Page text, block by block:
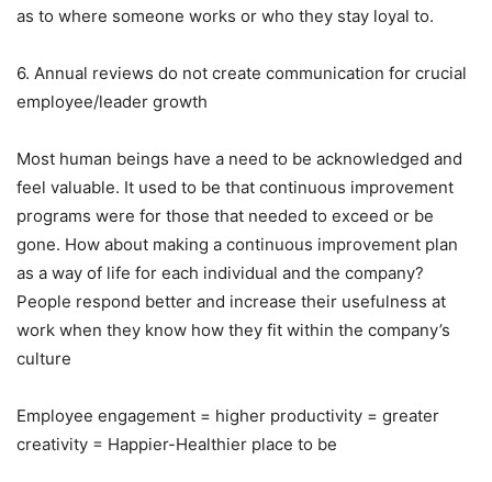
as to where someone works or who they stay loyal to.
6. Annual reviews do not create communication for crucial
employee/leader growth
Most human beings have a need to be acknowledged and
feel valuable. It used to be that continuous improvement
programs were for those that needed to exceed or be
gone. How about making a continuous improvement plan
as a way of life for each individual and the company?
People respond better and increase their usefulness at
work when they know how they fit within the company’s
culture
Employee engagement = higher productivity = greater
creativity = Happier-Healthier place to be